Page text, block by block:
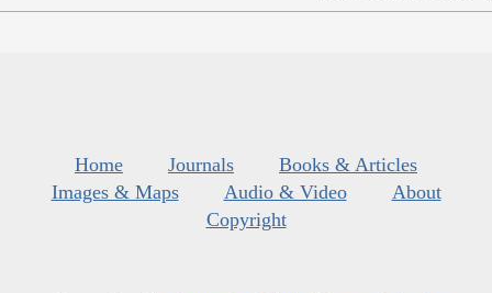
Home Journals
Books & Articles
Images & Maps
Audio & Video
About
Copyright